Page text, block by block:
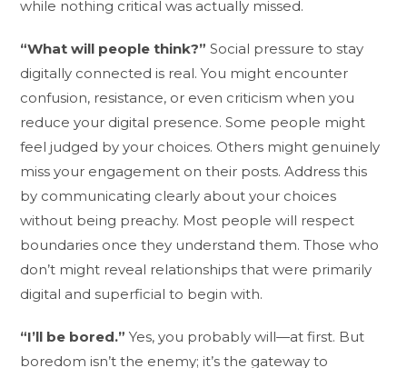
while nothing critical was actually missed.
“What will people think?” Social pressure to stay
digitally connected is real. You might encounter
confusion, resistance, or even criticism when you
reduce your digital presence. Some people might
feel judged by your choices. Others might genuinely
miss your engagement on their posts. Address this
by communicating clearly about your choices
without being preachy. Most people will respect
boundaries once they understand them. Those who
don’t might reveal relationships that were primarily
digital and superficial to begin with.
“I’ll be bored.” Yes, you probably will—at first. But
boredom isn’t the enemy; it’s the gateway to